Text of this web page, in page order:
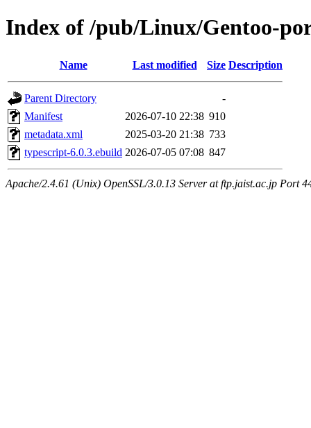
Index of /pub/Linux/Gentoo-
Name Last modified Size Description
Parent Directory
-
Manifest
2026-07-10 22:38 910
metadata.xml
2025-03-20 21:38 733
typescript-6.0.3.ebuild 2026-07-05 07:08 847
Apache/2.4.61 (Unix) OpenSSL/3.0.13 Server at ftp.jaist.ac.jp Port